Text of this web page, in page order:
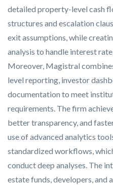
detailed property-level cash
structures and escalation
exit assumptions, while
analysis to handle interest
Moreover, Magistral
level reporting, investor
documentation to meet
requirements. The firm
better transparency, and
use of advanced analytics
standardized workflows,
conduct deep analyses. The
estate funds, developers, and